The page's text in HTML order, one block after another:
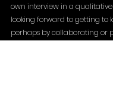
own interview in a
looking forward to getting to
perhaps by collaborating or